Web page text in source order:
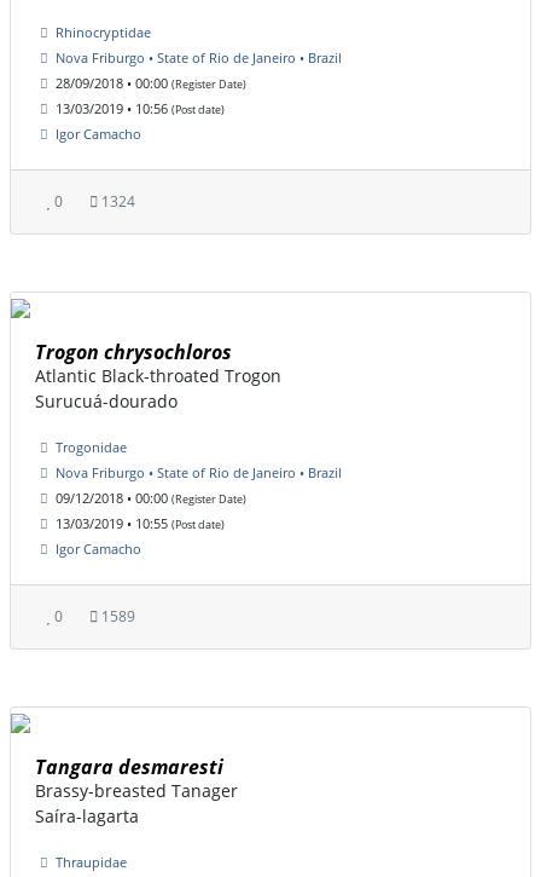
Rhinocryptidae
Nova Friburgo • State of Rio de Janeiro • Brazil
28/09/2018 • 00:00 (Register Date)
13/03/2019 • 10:56 (Post date)
Igor Camacho
0 1324
Trogon chrysochloros
Atlantic Black-throated Trogon
Surucuá-dourado
Trogonidae
Nova Friburgo • State of Rio de Janeiro • Brazil
09/12/2018 • 00:00 (Register Date)
13/03/2019 • 10:55 (Post date)
Igor Camacho
0 1589
Tangara desmaresti
Brassy-breasted Tanager
Saíra-lagarta
Thraupidae